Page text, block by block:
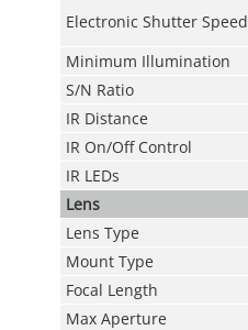
Electronic Shutter Speed
Minimum Illumination
S/N Ratio
IR Distance
IR On/Off Control
IR LEDs
Lens
Lens Type
Mount Type
Focal Length
Max Aperture